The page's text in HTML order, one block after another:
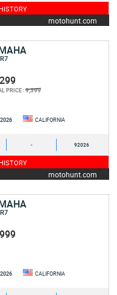
motohunt.com
PRICE :9,399
CALIFORNIA
- 92026
motohunt.com
CALIFORNIA